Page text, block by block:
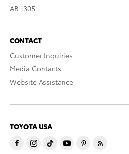
AB 1305
CONTACT
Customer Inquiries
Media Contacts
Website Assistance
TOYOTA USA